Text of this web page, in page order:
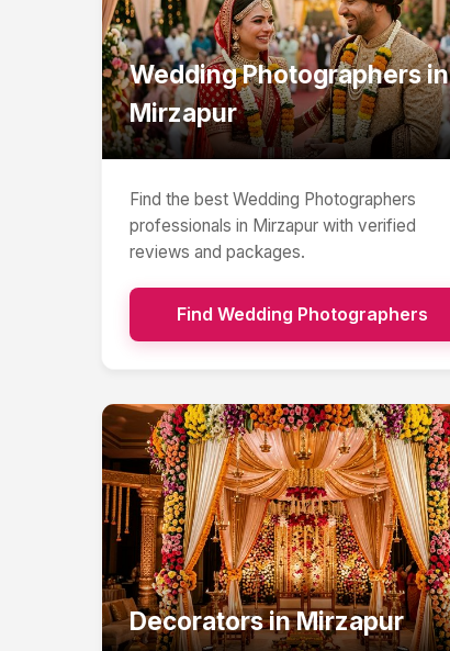
Wedding Photographersin
Mirzapur
Find the best Wedding Photographers
professionals in Mirzapur with verified
reviews and packages.
Find Wedding Photographers
DecoratorsinMirzapur